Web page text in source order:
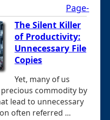
Page-
The Silent Killer
of Productivity:
Unnecessary File
Copies
Yet, many of us
commodity by
lead to unnecessary
often referred ...